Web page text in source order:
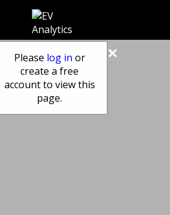
×
Please log in or
create a free
account to view this
page.